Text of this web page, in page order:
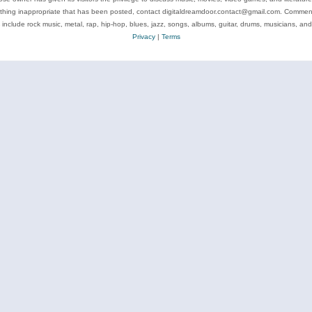
inappropriate that has been posted, contact digitaldreamdoor.contact@gmail.com.
include rock music, metal, rap, hip-hop, blues, jazz, songs, albums, guitar, drums, musicians, and
Privacy| Terms